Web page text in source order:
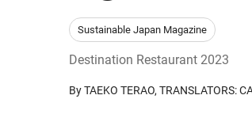
Sustainable Japan Magazine
Destination Restaurant 2023
By TAEKO TERAO, TRANSLATORS: